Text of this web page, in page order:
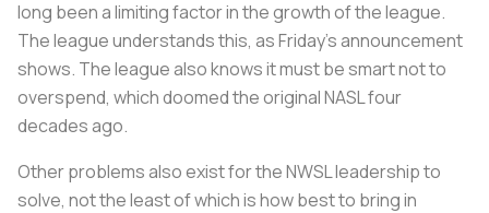
long been a limiting factor in the growth of the league.
The league understands this, as Friday’s announcement
shows. The league also knows it must be smart not to
overspend, which doomed the original NASL four
decades ago.
Other problems also exist for the NWSL leadership to
solve, not the least of which is how best to bring in